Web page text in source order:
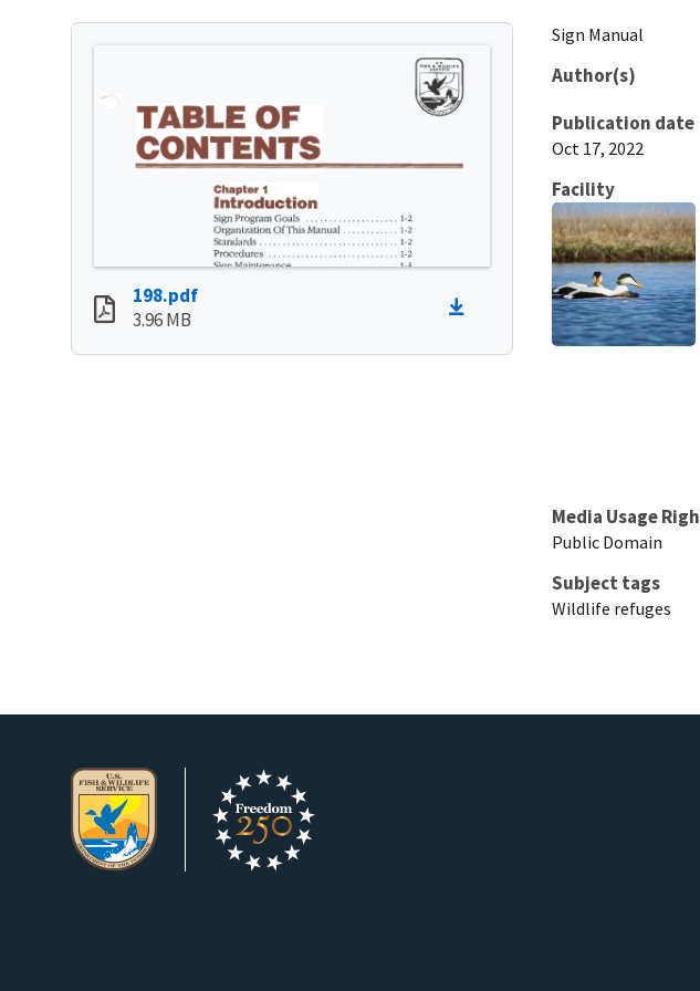
198.pdf
3.96 MB
Sign Manual
Author(s)
Publication date
Oct 17, 2022
Facility
Media Usage
Public Domain
Subject tags
Wildlife refuges